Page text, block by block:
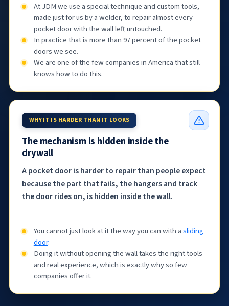
At JDM we use a special technique and custom tools,
made just for us by a welder, to repair almost every
pocket door with the wall left untouched.
In practice that is more than 97 percent of the pocket
doors we see.
We are one of the few companies in America that still
knows how to do this.
WHY IT IS HARDER THAN IT LOOKS
The mechanism is hidden inside the
drywall
A pocket door is harder to repair than people expect
because the part that fails, the hangers and track
the door rides on, is hidden inside the wall.
You cannot just look at it the way you can with asliding
door.
Doing it without opening the wall takes the right tools
and real experience, which is exactly why so few
companies offer it.